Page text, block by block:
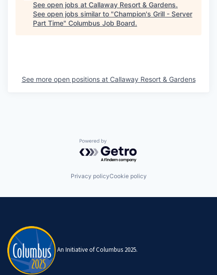
See open jobs at Callaway Resort & Gardens.
See open jobs similar to "Champion's Grill - Server
Part Time" Columbus Job Board.
See more open positions at Callaway Resort & Gardens
Powered by Getro.com
Privacy policyCookie policy
An Initiative of Columbus 2025.